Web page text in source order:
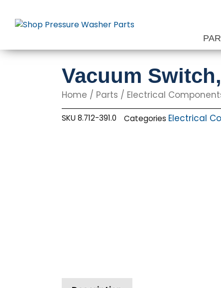
content
Vacuum
Home / Parts / Electrical
SKU8.712-391.0 Categories Electrical